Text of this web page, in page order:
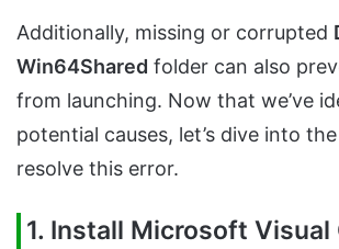
Additionally, missing or corrupted
Win64Shared folder can also
from launching. Now that we’ve
potential causes, let’s dive into
resolve this error.
1. Install Microsoft Visual